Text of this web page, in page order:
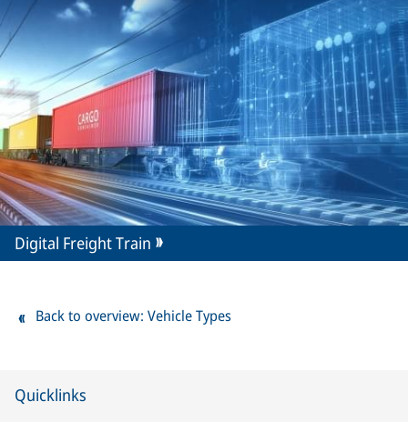
Digital Freight Train
Back to overview: Vehicle Types
Quicklinks